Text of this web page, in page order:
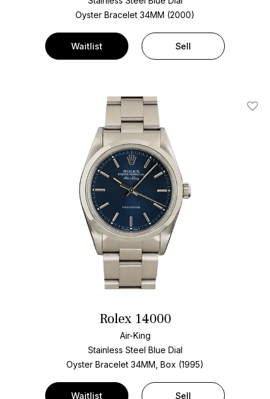
Oyster Bracelet 34MM (2000)
Waitlist Sell
Add
Rolex 14000
Air-King
Stainless Steel Blue Dial
Oyster Bracelet 34MM, Box (1995)
Waitlist Sell